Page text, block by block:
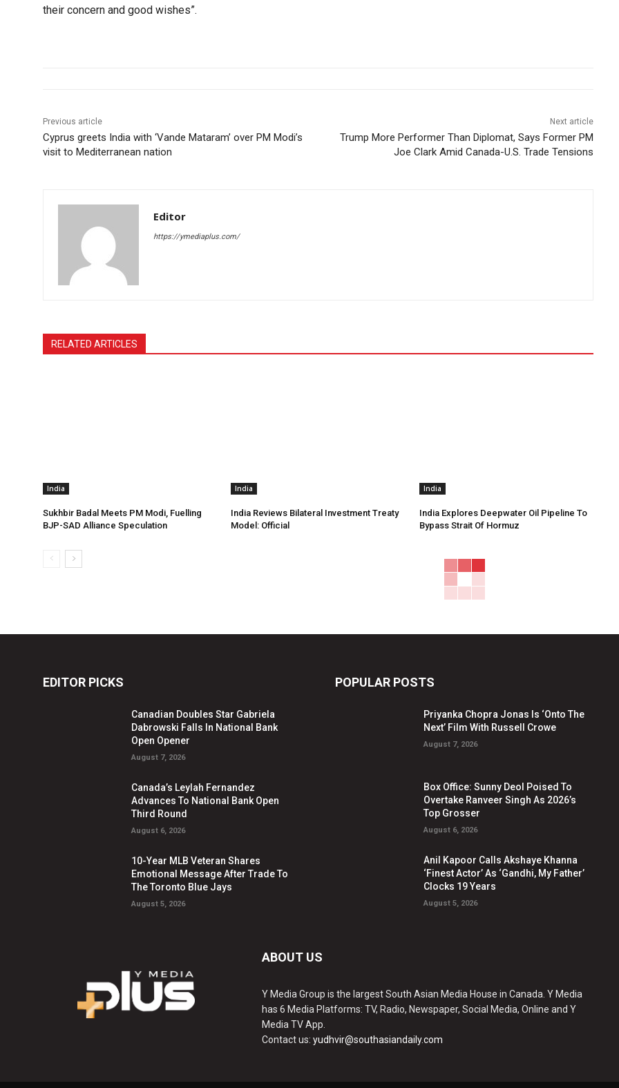
their concern and good wishes”.
Previous article
Cyprus greets India with ‘Vande Mataram’ over PM Modi’s
visit to Mediterranean nation
Next article
Trump More Performer Than Diplomat, Says Former PM
Joe Clark Amid Canada-U.S. Trade Tensions
Editor
https://ymediaplus.com/
RELATED ARTICLES
India
Sukhbir Badal Meets PM Modi, Fuelling
BJP-SAD Alliance Speculation
India
India Reviews Bilateral Investment Treaty
Model: Official
India
India Explores Deepwater Oil Pipeline To
Bypass Strait Of Hormuz
EDITOR PICKS
Canadian Doubles Star Gabriela
Dabrowski Falls In National Bank
Open Opener
August 7, 2026
Canada’s Leylah Fernandez
Advances To National Bank Open
Third Round
August 6, 2026
10-Year MLB Veteran Shares
Emotional Message After Trade To
The Toronto Blue Jays
August 5, 2026
POPULAR POSTS
Priyanka Chopra Jonas Is ‘Onto The
Next’ Film With Russell Crowe
August 7, 2026
Box Office: Sunny Deol Poised To
Overtake Ranveer Singh As 2026’s
Top Grosser
August 6, 2026
Anil Kapoor Calls Akshaye Khanna
‘Finest Actor’ As ‘Gandhi, My Father’
Clocks 19 Years
August 5, 2026
ABOUT US
Y Media Group is the largest South Asian Media House in Canada. Y Media
has 6 Media Platforms: TV, Radio, Newspaper, Social Media, Online and Y
Media TV App.
Contact us: yudhvir@southasiandaily.com